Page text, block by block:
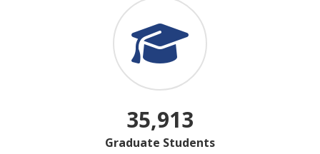
35,913
Graduate Students